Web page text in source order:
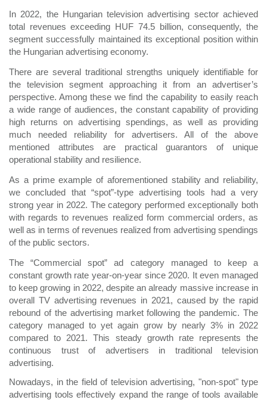
In 2022, the Hungarian television advertising sector achieved
total revenues exceeding HUF 74.5 billion, consequently, the
segment successfully maintained its exceptional position within
the Hungarian advertising economy.
There are several traditional strengths uniquely identifiable for
the television segment approaching it from an advertiser’s
perspective. Among these we find the capability to easily reach
a wide range of audiences, the constant capability of providing
high returns on advertising spendings, as well as providing
much needed reliability for advertisers. All of the above
mentioned attributes are practical guarantors of unique
operational stability and resilience.
As a prime example of aforementioned stability and reliability,
we concluded that “spot”-type advertising tools had a very
strong year in 2022. The category performed exceptionally both
with regards to revenues realized form commercial orders, as
well as in terms of revenues realized from advertising spendings
of the public sectors.
The “Commercial spot” ad category managed to keep a
constant growth rate year-on-year since 2020. It even managed
to keep growing in 2022, despite an already massive increase in
overall TV advertising revenues in 2021, caused by the rapid
rebound of the advertising market following the pandemic. The
category managed to yet again grow by nearly 3% in 2022
compared to 2021. This steady growth rate represents the
continuous trust of advertisers in traditional television
advertising.
Nowadays, in the field of television advertising, "non-spot" type
advertising tools effectively expand the range of tools available